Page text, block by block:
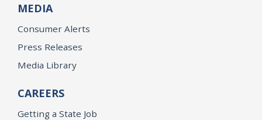
MEDIA
Consumer Alerts
Press Releases
Media Library
CAREERS
Getting a State Job